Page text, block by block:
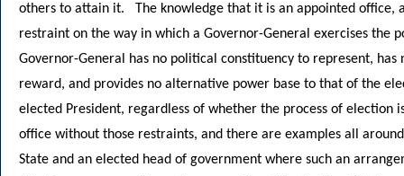
others to attain it. The knowledge that it is an appointed office,
restraint on the way in which a Governor-General exercises the
Governor-General has no political constituency to represent,
reward, and provides no alternative power base to that of the
elected President, regardless of whether the process of election
office without those restraints, and there are examples all
State and an elected head of government where such an